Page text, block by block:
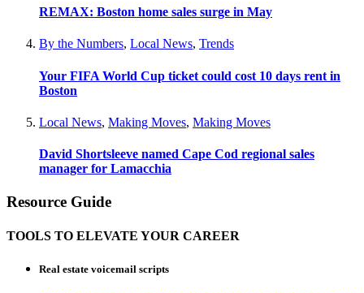
REMAX: Boston home sales surge in May
By the Numbers, Local News, Trends
Your FIFA World Cup ticket could cost 10 days rent in
Boston
Local News, Making Moves, Making Moves
David Shortsleeve named Cape Cod regional sales
manager for Lamacchia
Resource Guide
TOOLS TO ELEVATE YOUR CAREER
Real estate voicemail scripts